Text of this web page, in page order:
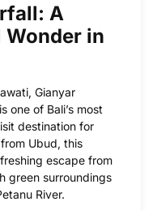
A
in
Gianyar
one of Bali’s most
destination for
Ubud, this
escape from
green surroundings
River.